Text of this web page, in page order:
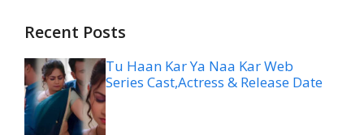
Recent Posts
Tu Haan Kar Ya Naa Kar Web
Series Cast,Actress & Release Date